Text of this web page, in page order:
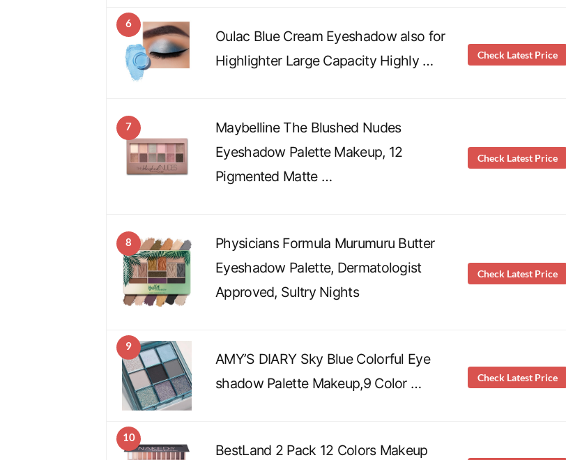
6
Oulac Blue Cream Eyeshadow also for
Highlighter Large Capacity Highly …
Check Latest Price
7
Maybelline The Blushed Nudes
Eyeshadow Palette Makeup, 12
Pigmented Matte …
Check Latest Price
8
Physicians Formula Murumuru Butter
Eyeshadow Palette, Dermatologist
Approved, Sultry Nights
Check Latest Price
9
AMY’S DIARY Sky Blue Colorful Eye
shadow Palette Makeup,9 Color …
Check Latest Price
10
BestLand 2 Pack 12 Colors Makeup